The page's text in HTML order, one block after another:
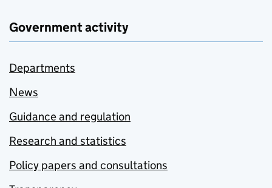
Government activity
Departments
News
Guidance and regulation
Research and statistics
Policy papers and consultations